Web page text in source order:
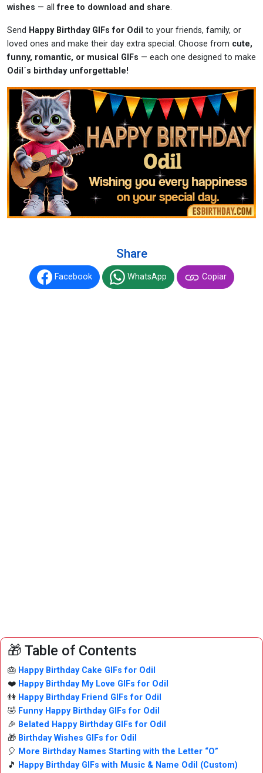
wishes — allfree to download and share.
Send Happy Birthday GIFs for Odil to your friends, family, or
loved ones and make their day extra special. Choose from cute,
funny, romantic, or musical GIFs — each one designed to make
Odil´s birthday unforgettable!
Share
Facebook WhatsApp Copiar
🎁 Table of Contents
🎂 Happy Birthday Cake GIFs for Odil
❤️ Happy Birthday My Love GIFs for Odil
👫 Happy Birthday Friend GIFs for Odil
🤣 Funny Happy Birthday GIFs for Odil
🎉 Belated Happy Birthday GIFs for Odil
🎁 Birthday Wishes GIFs for Odil
🎈 More Birthday Names Starting with the Letter “O”
🎵 Happy Birthday GIFs with Music & Name Odil (Custom)